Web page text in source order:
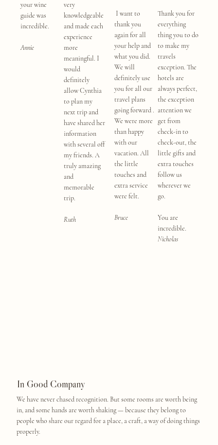
your wine
guide was
incredible.
Annie
very
knowledgeable
and made each
experience
more
meaningful. I
would
definitely
allow Cynthia
to plan my
next trip and
have shared her
information
with several off
my friends. A
truly amazing
and
memorable
trip.
Ruth
I want to
thank you
again for all
your help and
what you did.
We will
definitely use
you for all our
travel plans
going forward .
We were more
than happy
with our
vacation. All
the little
touches and
extra service
were felt.
Bruce
Thank you for
everything
thing you to do
to make my
travels
exception. The
hotels are
always perfect,
the exception
attention we
get from
check-in to
check-out, the
little gifts and
extra touches
follow us
wherever we
go.
You are
incredible.
Nicholas
In Good Company
We have never chased recognition. But some rooms are worth being
in, and some hands are worth shaking — because they belong to
people who share our regard for a place, a craft, a way of doing things
properly.